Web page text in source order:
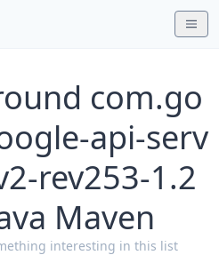
com.go
api-serv
rev253-1.2
Maven
interesting in this list